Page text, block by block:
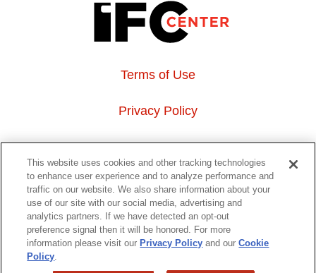
Terms of Use
Privacy Policy
About Us
Event Hosting
Do Not Sell or Share My Personal Information
This website uses cookies and other tracking technologies
to enhance user experience and to analyze performance and
traffic on our website. We also share information about your
use of our site with our social media, advertising and
analytics partners. If we have detected an opt-out
preference signal then it will be honored. For more
information please visit our Privacy Policy and ourCookie
Policy.